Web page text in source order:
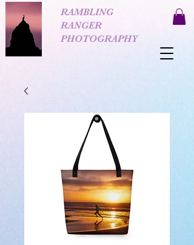
RAMBLING
RANGER
PHOTOGRAPHY